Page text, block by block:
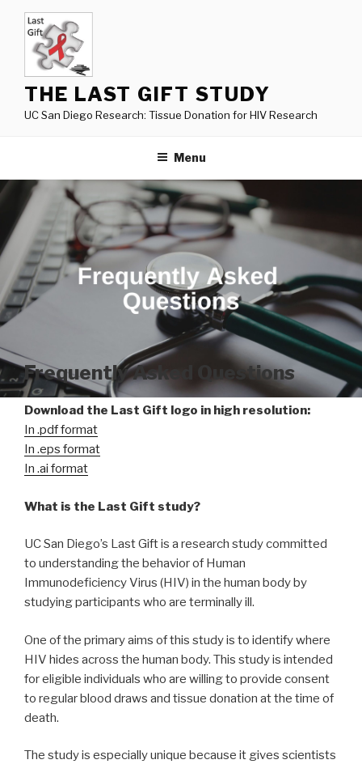
content
THE LAST GIFT STUDY
UC San Diego Research: Tissue Donation for HIV Research
Menu
Frequently Asked Questions
Download the Last Gift logo in high resolution:
In .pdf format
In .eps format
In .ai format
What is the Last Gift study?
UC San Diego’s Last Gift is a research study committed
to understanding the behavior of Human
Immunodeficiency Virus (HIV) in the human body by
studying participants who are terminally ill.
One of the primary aims of this study is to identify where
HIV hides across the human body. This study is intended
for eligible individuals who are willing to provide consent
to regular blood draws and tissue donation at the time of
death.
The study is especially unique because it gives scientists